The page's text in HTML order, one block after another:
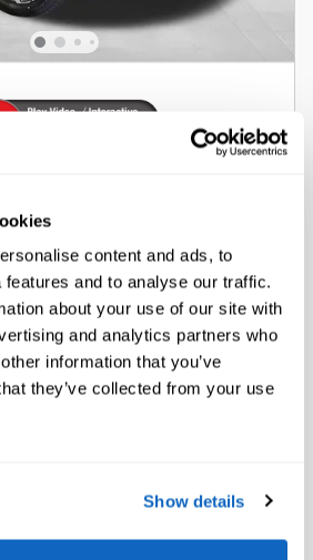
content and ads, to
and to analyse our traffic.
about your use of our site with
and analytics partners who
information that you’ve
they’ve collected from your use
Show details
Info
$24,997
$25,197